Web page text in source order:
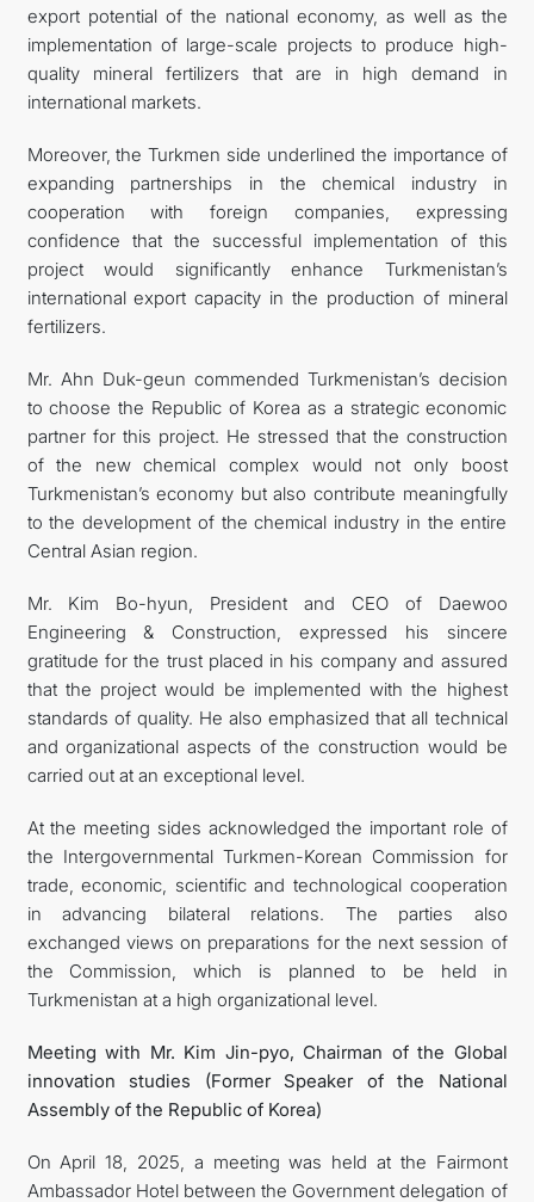
export potential of the national economy, as well as the
implementation of large-scale projects to produce high-
quality mineral fertilizers that are in high demand in
international markets.
Moreover, the Turkmen side underlined the importance of
expanding partnerships in the chemical industry in
cooperation with foreign companies, expressing
confidence that the successful implementation of this
project would significantly enhance Turkmenistan’s
international export capacity in the production of mineral
fertilizers.
Mr. Ahn Duk-geun commended Turkmenistan’s decision
to choose the Republic of Korea as a strategic economic
partner for this project. He stressed that the construction
of the new chemical complex would not only boost
Turkmenistan’s economy but also contribute meaningfully
to the development of the chemical industry in the entire
Central Asian region.
Mr. Kim Bo-hyun, President and CEO of Daewoo
Engineering & Construction, expressed his sincere
gratitude for the trust placed in his company and assured
that the project would be implemented with the highest
standards of quality. He also emphasized that all technical
and organizational aspects of the construction would be
carried out at an exceptional level.
At the meeting sides acknowledged the important role of
the Intergovernmental Turkmen-Korean Commission for
trade, economic, scientific and technological cooperation
in advancing bilateral relations. The parties also
exchanged views on preparations for the next session of
the Commission, which is planned to be held in
Turkmenistan at a high organizational level.
Meeting with Mr. Kim Jin-pyo, Chairman of the Global
innovation studies (Former Speaker of the National
Assembly of the Republic of Korea)
On April 18, 2025, a meeting was held at the Fairmont
Ambassador Hotel between the Government delegation of